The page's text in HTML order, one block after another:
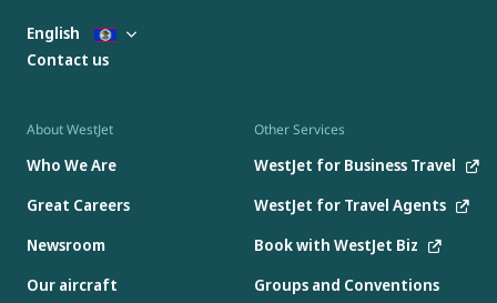
About WestJet
Who We Are
Great Careers
Newsroom
Our aircraft
Other Services
WestJet for Business Travel
WestJet for Travel Agents
Book with WestJet Biz
Groups and Conventions
English
Contact us